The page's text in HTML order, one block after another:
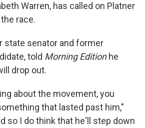
Warren, has called on Platner
race.
state senator and former
told Morning Editionhe
drop out.
about the movement, you
that lasted past him,"
so I do think that he'll step down